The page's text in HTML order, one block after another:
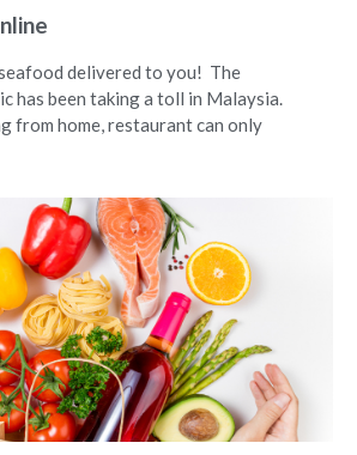
delivered to you! The
has been taking a toll in Malaysia.
from home, restaurant can only